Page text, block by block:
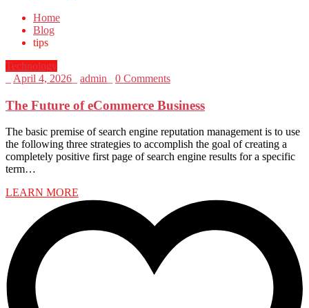
Home
Blog
tips
Technology
April 4, 2026 admin 0 Comments
The Future of eCommerce Business
The basic premise of search engine reputation management is to use
the following three strategies to accomplish the goal of creating a
completely positive first page of search engine results for a specific
term…
LEARN MORE